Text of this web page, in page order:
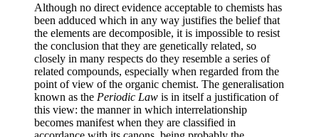
Although no direct evidence acceptable to chemists has
been adduced which in any way justifies the belief that
the elements are decomposible, it is impossible to resist
the conclusion that they are genetically related, so
closely in many respects do they resemble a series of
related compounds, especially when regarded from the
point of view of the organic chemist. The generalisation
known as the Periodic Law is in itself a justification of
this view: the manner in which interrelationship
becomes manifest when they are classified in